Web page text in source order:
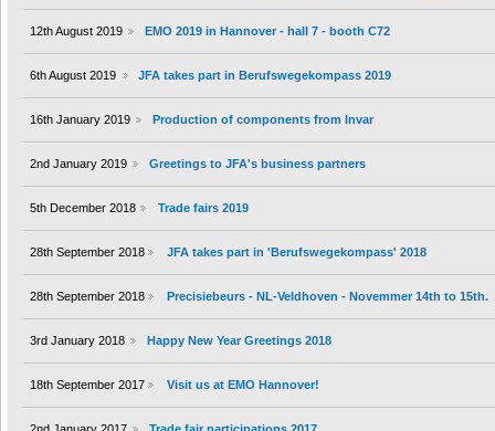
12th August 2019 EMO 2019 in Hannover - hall 7 - booth C72
6th August 2019 JFA takes part in Berufswegekompass 2019
16th January 2019 Production of components from Invar
2nd January 2019 Greetings to JFA's business partners
5th December 2018 Trade fairs 2019
28th September 2018 JFA takes part in 'Berufswegekompass' 2018
28th September 2018 Precisiebeurs - NL-Veldhoven - Novemmer 14th to 15th.
3rd January 2018 Happy New Year Greetings 2018
18th September 2017 Visit us at EMO Hannover!